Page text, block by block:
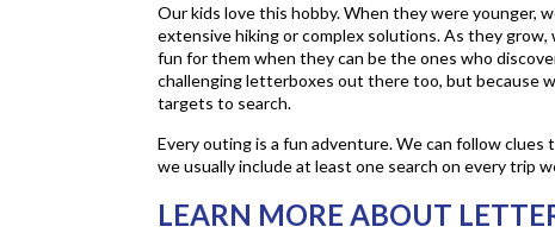
Our kids love this hobby. When they were younger,
extensive hiking or complex solutions. As they
fun for them when they can be the ones who
challenging letterboxes out there too, but because
targets to search.
Every outing is a fun adventure. We can follow
we usually include at least one search on every trip
LEARN MORE ABOUT